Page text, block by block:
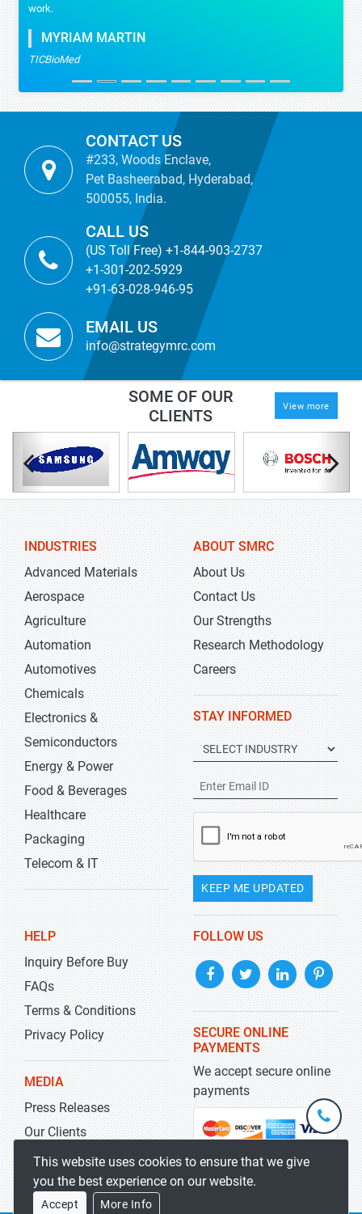
work.
MYRIAM MARTIN
TICBioMed
CONTACT US
#233, Woods Enclave,
Pet Basheerabad, Hyderabad,
500055, India.
CALL US
(US Toll Free) +1-844-903-2737
+1-301-202-5929
+91-63-028-946-95
EMAIL US
info@strategymrc.com
SOME OF OUR
CLIENTS
View more
INDUSTRIES
Advanced Materials
Aerospace
Agriculture
Automation
Automotives
Chemicals
Electronics &
Semiconductors
Energy & Power
Food & Beverages
Healthcare
Packaging
Telecom & IT
ABOUT SMRC
About Us
Contact Us
Our Strengths
Research Methodology
Careers
STAY INFORMED
KEEP ME UPDATED
HELP
Inquiry Before Buy
FAQs
Terms & Conditions
Privacy Policy
MEDIA
Press Releases
Our Clients
Blog
FOLLOW US
SECURE ONLINE
PAYMENTS
We accept secure online
payments
This website uses cookies to ensure that we give
you the best experience on our website.
Accept More Info
+1-
301-
5929